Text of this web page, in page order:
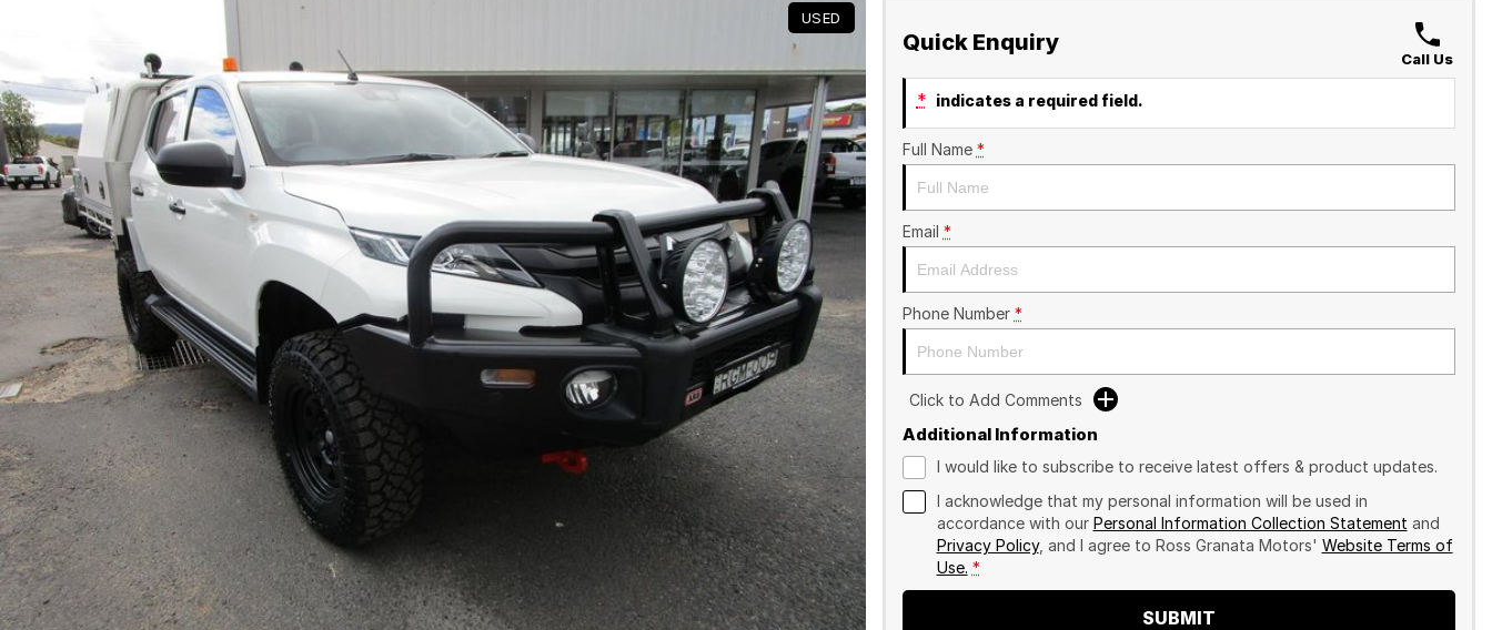
USED
Quick Enquiry
Call Us
* indicates a required field.
Full Name *
Email *
Phone Number *
Click to Add Comments
Additional Information
I would like to subscribe to receive latest offers & product updates.
I acknowledge that my personal information will be used in
accordance with our Personal Information Collection Statement and
Privacy Policy, and I agree to Ross Granata Motors' Website Terms of
Use. *
SUBMIT